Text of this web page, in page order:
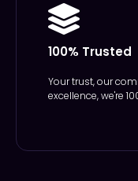
100% Trusted
Your trust, our
excellence, we're